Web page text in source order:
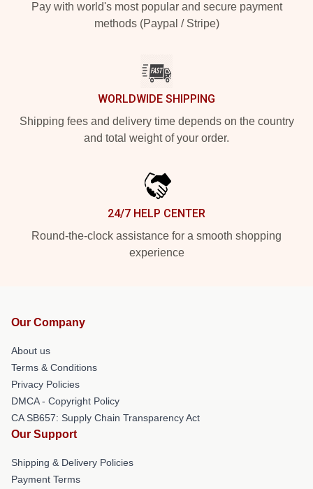
Pay with world's most popular and secure payment
methods (Paypal / Stripe)
WORLDWIDE SHIPPING
Shipping fees and delivery time depends on the country
and total weight of your order.
24/7 HELP CENTER
Round-the-clock assistance for a smooth shopping
experience
Our Company
About us
Terms & Conditions
Privacy Policies
DMCA - Copyright Policy
CA SB657: Supply Chain Transparency Act
Our Support
Shipping & Delivery Policies
Payment Terms